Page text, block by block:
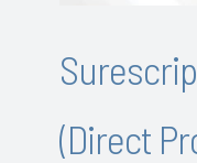
(Direct